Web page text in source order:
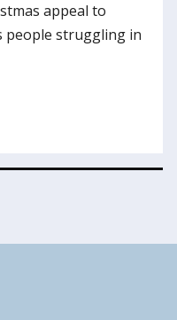
appeal to
people struggling in